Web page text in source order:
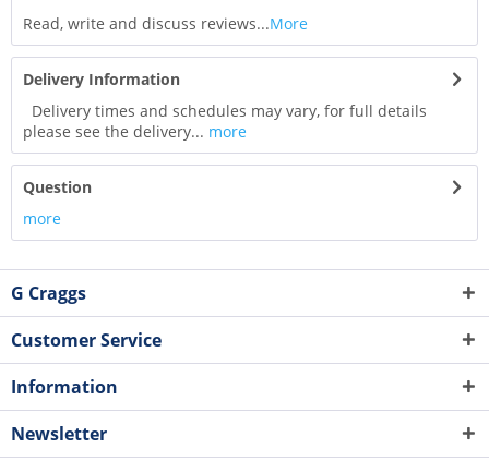
Read, write and discuss reviews...More
Delivery Information
Delivery times and schedules may vary, for full details
please see the delivery... more
Question
more
G Craggs
Customer Service
Information
Newsletter